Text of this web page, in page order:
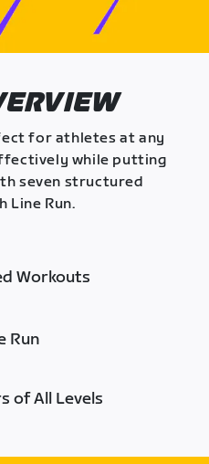
for athletes at any
while putting
seven structured
Line Run.
Workouts
Run
of All Levels